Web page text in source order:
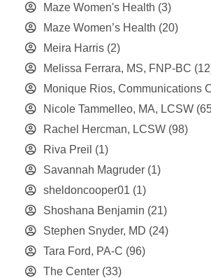
Maze Women's Health (3)
Maze Women’s Health (20)
Meira Harris (2)
Melissa Ferrara, MS, FNP-BC
Monique Rios, Communications
Nicole Tammelleo, MA, LCSW
Rachel Hercman, LCSW (98)
Riva Preil (1)
Savannah Magruder (1)
sheldoncooper01 (1)
Shoshana Benjamin (21)
Stephen Snyder, MD (24)
Tara Ford, PA-C (96)
The Center (33)